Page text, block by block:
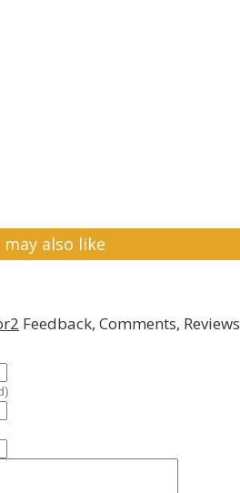
also like
Feedback, Comments, Reviews